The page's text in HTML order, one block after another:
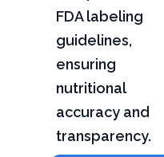
FDA labeling
guidelines,
ensuring
nutritional
accuracy and
transparency.